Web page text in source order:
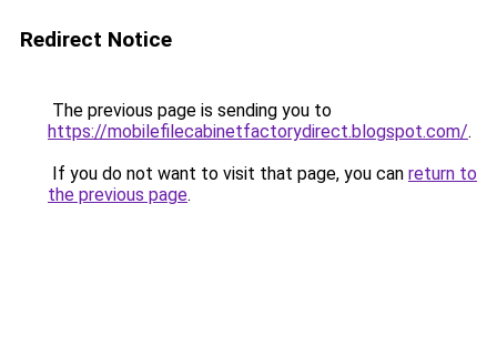
Redirect Notice
The previous page is sending you to
https://mobilefilecabinetfactorydirect.blogspot.com/.
If you do not want to visit that page, you can return to
the previous page.